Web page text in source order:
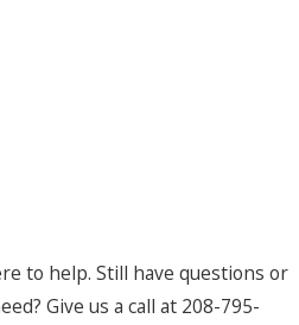
to help. Still have questions or
Give us a call at 208-795-